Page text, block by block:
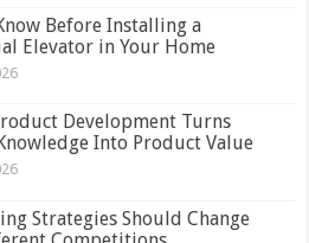
Before Installing a
Elevator in Your Home
Development Turns
Into Product Value
Strategies Should Change